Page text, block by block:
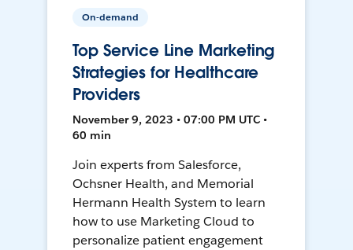
On-demand
Top Service Line Marketing
Strategies for Healthcare
Providers
November 9, 2023 • 07:00 PM UTC •
60 min
Join experts from Salesforce,
Ochsner Health, and Memorial
Hermann Health System to learn
how to use Marketing Cloud to
personalize patient engagement